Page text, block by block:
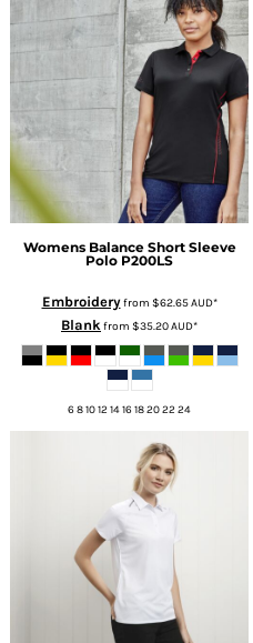
Womens Balance Short Sleeve
Polo P200LS
Embroideryfrom $62.65AUD*
Blankfrom $35.20AUD*
6 8 10 12 14 16 18 20 22 24